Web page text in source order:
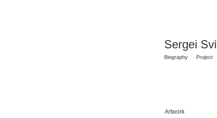
Sergei
Biography Project
Artwork